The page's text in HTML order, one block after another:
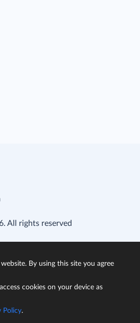
All rights reserved
By using this site you agree
cookies on your device as
Policy.